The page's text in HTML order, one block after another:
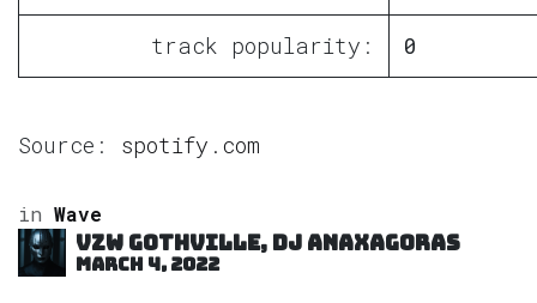
track popularity: 0
Source: spotify.com
in Wave
VZW GOTHVILLE, DJ Anaxagoras
March 4, 2022